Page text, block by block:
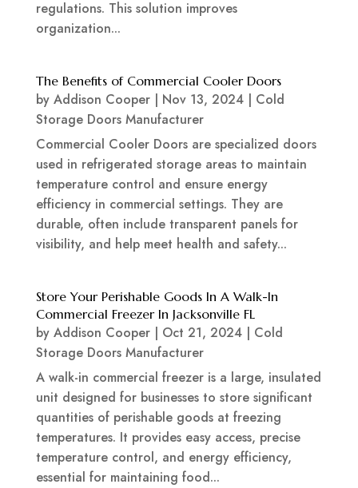
regulations. This solution improves
organization...
The Benefits of Commercial Cooler Doors
by Addison Cooper| Nov 13, 2024| Cold
Storage Doors Manufacturer
Commercial Cooler Doors are specialized doors
used in refrigerated storage areas to maintain
temperature control and ensure energy
efficiency in commercial settings. They are
durable, often include transparent panels for
visibility, and help meet health and safety...
Store Your Perishable Goods In A Walk-In
Commercial Freezer In Jacksonville FL
by Addison Cooper| Oct 21, 2024| Cold
Storage Doors Manufacturer
A walk-in commercial freezer is a large, insulated
unit designed for businesses to store significant
quantities of perishable goods at freezing
temperatures. It provides easy access, precise
temperature control, and energy efficiency,
essential for maintaining food...